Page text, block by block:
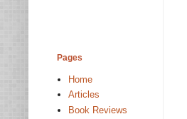
Pages
Home
Articles
Book Reviews